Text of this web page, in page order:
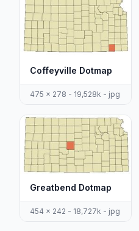
Coffeyville Dotmap
475 x 278 - 19,528k - jpg
Greatbend Dotmap
454 x 242 - 18,727k - jpg